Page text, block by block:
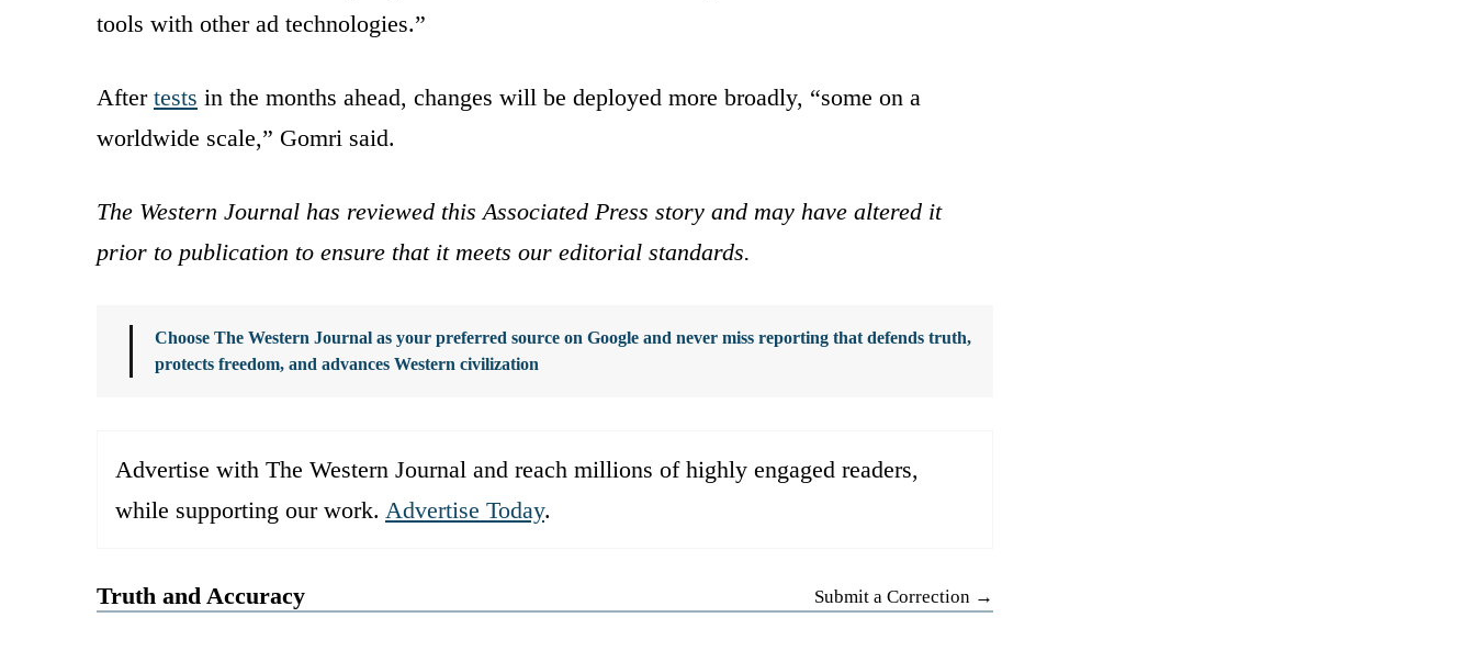
tools with other ad technologies.”
After tests in the months ahead, changes will be deployed more broadly, “some on a
worldwide scale,” Gomri said.
The Western Journal has reviewed this Associated Press story and may have altered it
prior to publication to ensure that it meets our editorial standards.
Choose The Western Journal as your preferred source on Google and never miss reporting that defends truth,
protects freedom, and advances Western civilization
Advertise with The Western Journal and reach millions of highly engaged readers,
while supporting our work. Advertise Today.
Truth and Accuracy Submit a Correction →